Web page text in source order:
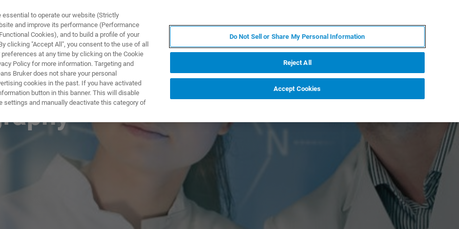
E SOLUZIONI APPLICAZIONI
to operate our website (Strictly
and improve its performance (Performance
Cookies), and to build a profile of your
clicking "Accept All", you consent to the use of all
at any time by clicking on the Cookie
Policy for more information. Targeting and
Bruker does not share your personal
cookies in the past. If you have activated
button in this banner. This will disable
settings and manually deactivate this category of
Do Not Sell or Share My Personal Information
Reject All
Accept Cookies